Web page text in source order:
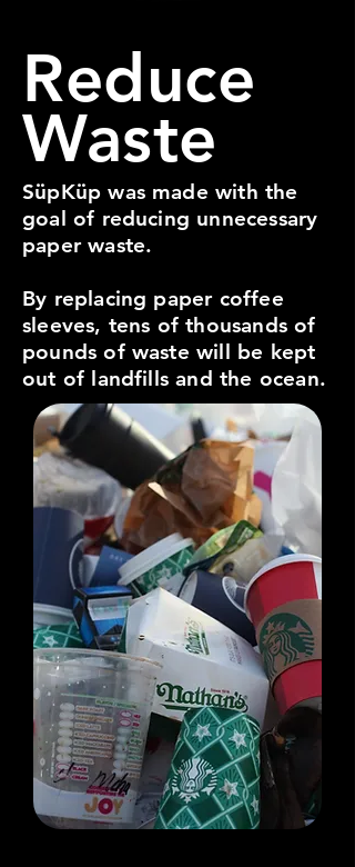
Reduce
Waste
SüpKüp was made with the
goal of reducing unnecessary
paper waste.
By replacing paper coffee
sleeves, tens of thousands of
pounds of waste will be kept
out of landfills and the ocean.